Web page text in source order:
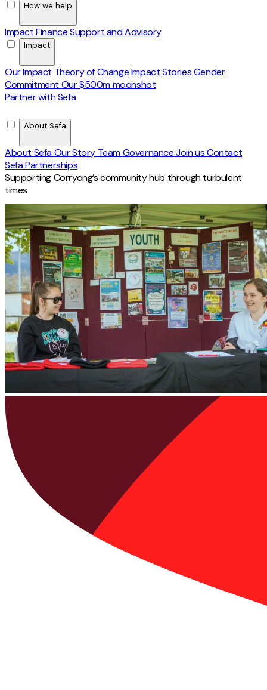
How we help
Impact FinanceSupport and Advisory
Impact
Our Impact Theory of ChangeImpact StoriesGender
Commitment Our $500m moonshot
Partner with Sefa
About Sefa
About SefaOur Story TeamGovernanceJoin usContact
Sefa Partnerships
Supporting Corryong’s community hub through turbulent
times